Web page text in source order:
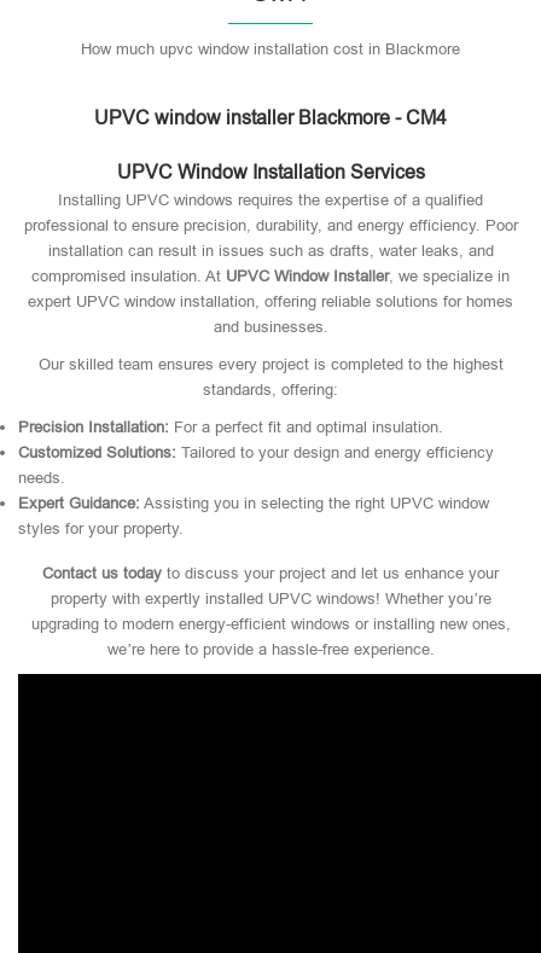
How much upvc window installation cost in Blackmore
UPVC window installer Blackmore - CM4
UPVC Window Installation Services
Installing UPVC windows requires the expertise of a qualified
professional to ensure precision, durability, and energy efficiency. Poor
installation can result in issues such as drafts, water leaks, and
compromised insulation. At UPVC Window Installer, we specialize in
expert UPVC window installation, offering reliable solutions for homes
and businesses.
Our skilled team ensures every project is completed to the highest
standards, offering:
Precision Installation: For a perfect fit and optimal insulation.
Customized Solutions: Tailored to your design and energy efficiency
needs.
Expert Guidance: Assisting you in selecting the right UPVC window
styles for your property.
Contact us today to discuss your project and let us enhance your
property with expertly installed UPVC windows! Whether you’re
upgrading to modern energy-efficient windows or installing new ones,
we’re here to provide a hassle-free experience.